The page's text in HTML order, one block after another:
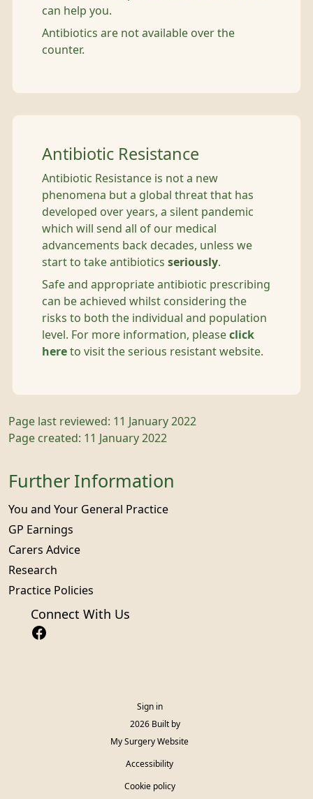
can help you.
Antibiotics are not available over the
counter.
Antibiotic Resistance
Antibiotic Resistance is not a new
phenomena but a global threat that has
developed over years, a silent pandemic
which will send all of our medical
advancements back decades, unless we
start to take antibiotics seriously
Safe and appropriate antibiotic prescribing
can be achieved whilst considering the
risks to both the individual and population
level. For more information, please click
here to visit the serious resistant website.
Page last reviewed: 11 January 2022
Page created: 11 January 2022
Further Information
You and Your General Practice
GP Earnings
Carers Advice
Research
Practice Policies
Connect With Us
Sign in
© 2026 Built by
My Surgery Website
Accessibility
Cookie policy